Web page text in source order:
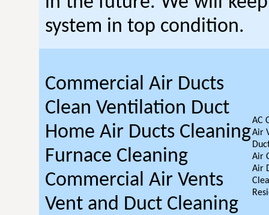
system in top condition.
Commercial Air Ducts
Clean Ventilation Duct
Home Air Ducts Cleaning
Furnace Cleaning
Commercial Air Vents
Vent and Duct Cleaning
AC
Air
Air
Air